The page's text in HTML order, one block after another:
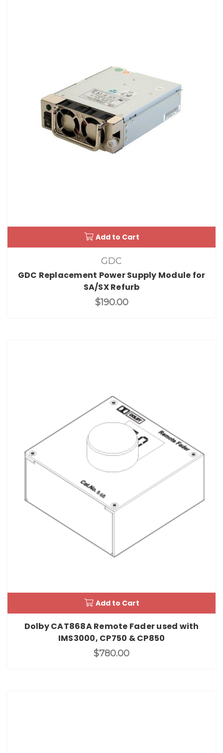
Add to Cart
GDC
GDC Replacement Power Supply Module for
SA/SX Refurb
$190.00
Add to Cart
Dolby CAT868A Remote Fader used with
IMS3000, CP750 & CP850
$780.00